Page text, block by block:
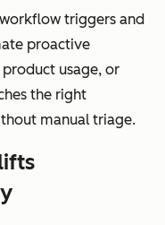
triggers and
proactive
usage, or
the right
manual triage.